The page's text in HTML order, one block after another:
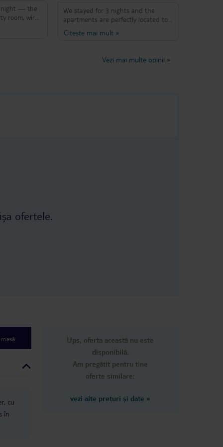
night — the
room, wires
missing
smell,
We stayed for 3 nights and the
apartments are perfectly located to
explore Palma. Fantastic restaurants,
bars and beaches all within walking
The apartment block and our room
were spotless. Complementary
Citește mai mult»
Vezi mai multe opinii »
ofertele.
cu
în
Ups, oferta această nu este
disponibilă.
Am pregătit pentru tine
oferte similare:
vezi alte prețuri și date »